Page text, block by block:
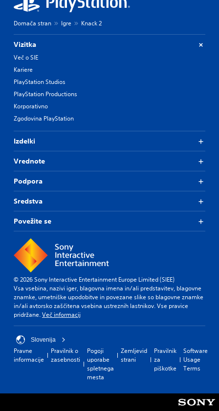
Domača stran Igre Knack 2
Vizitka
Več o SIE
Kariere
PlayStation Studios
PlayStation Productions
Korporativno
Zgodovina PlayStation
Izdelki
Vrednote
Podpora
Sredstva
Povežite se
© 2026 Sony Interactive Entertainment Europe Limited (SIEE)
Vsa vsebina, nazivi iger, blagovna imena in/ali predstavitev, blagovne
znamke, umetniške upodobitve in povezane slike so blagovne znamke
in/ali avtorsko zaščitena vsebina ustreznih lastnikov. Vse pravice
pridržane.Več informacij
Slovenija
Pravne
informacije
Pravilnik o
zasebnosti
Pogoji
uporabe
spletnega
mesta
Zemljevid
strani
Pravilnik
za
piškotke
Software
Usage
Terms